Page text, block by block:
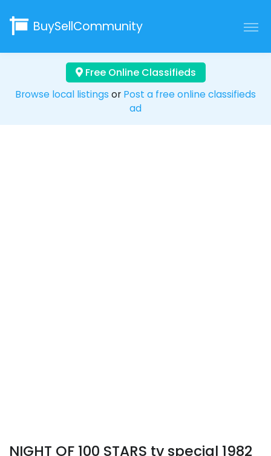
BuySellCommunity
Free Online Classifieds
Browse local listings or Post a free online classifieds
ad
NIGHT OF 100 STARS tv special 1982